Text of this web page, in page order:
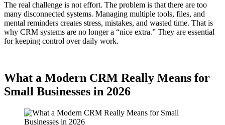
The real challenge is not effort. The problem is that there are too
many disconnected systems. Managing multiple tools, files, and
mental reminders creates stress, mistakes, and wasted time. That is
why CRM systems are no longer a “nice extra.” They are essential
for keeping control over daily work.
What a Modern CRM Really Means for
Small Businesses in 2026